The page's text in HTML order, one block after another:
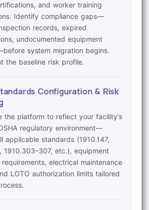
and worker training
Identify compliance gaps—
records, expired
undocumented equipment
system migration begins.
the baseline risk profile.
Configuration & Risk
the platform to reflect your facility's
regulatory environment—
applicable standards (1910.147,
1910.303–307, etc.), equipment
electrical maintenance
LOTO authorization limits tailored